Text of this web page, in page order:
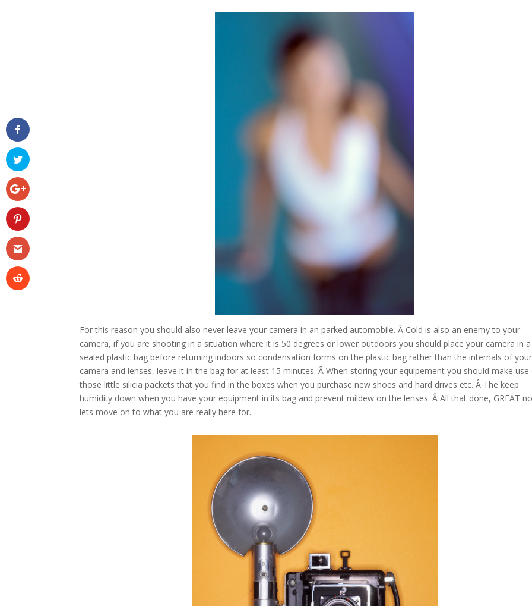
For this reason you should also never leave your camera in an parked automobile. Â Cold is also an enemy to your
camera, if you are shooting in a situation where it is 50 degrees or lower outdoors you should place your camera in a
sealed plastic bag before returning indoors so condensation forms on the plastic bag rather than the internals of your
camera and lenses, leave it in the bag for at least 15 minutes. Â When storing your equipement you should make
those little silicia packets that you find in the boxes when you purchase new shoes and hard drives etc. Â The keep
humidity down when you have your equipment in its bag and prevent mildew on the lenses. Â All that done, GREAT
lets move on to what you are really here for.
Google+
Gmail reddit